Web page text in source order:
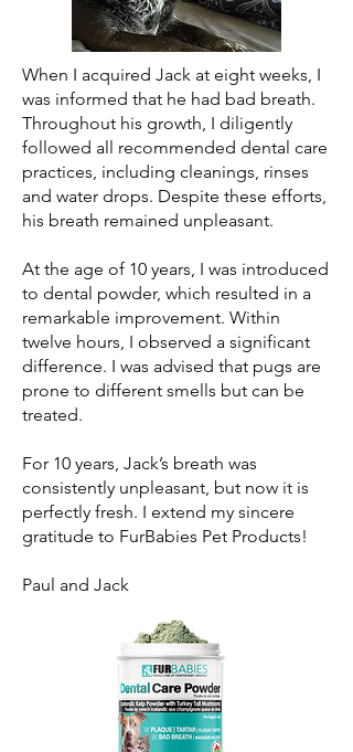
When I acquired Jack at eight weeks, I
was informed that he had bad breath.
Throughout his growth, I diligently
followed all recommended dental care
practices, including cleanings, rinses
and water drops. Despite these efforts,
his breath remained unpleasant.
At the age of 10 years, I was introduced
to dental powder, which resulted in a
remarkable improvement. Within
twelve hours, I observed a significant
difference. I was advised that pugs are
prone to different smells but can be
treated.
For 10 years, Jack’s breath was
consistently unpleasant, but now it is
perfectly fresh. I extend my sincere
gratitude to FurBabies Pet Products!
Paul and Jack